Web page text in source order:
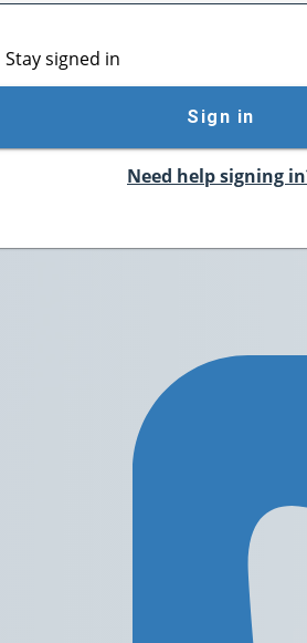
Stay signed in
Sign in
Need help signing